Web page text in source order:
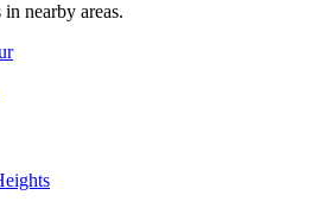
nearby areas.